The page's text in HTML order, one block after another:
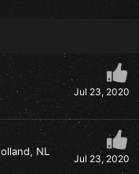
Jul 23, 2020
Jul 23, 2020
NL